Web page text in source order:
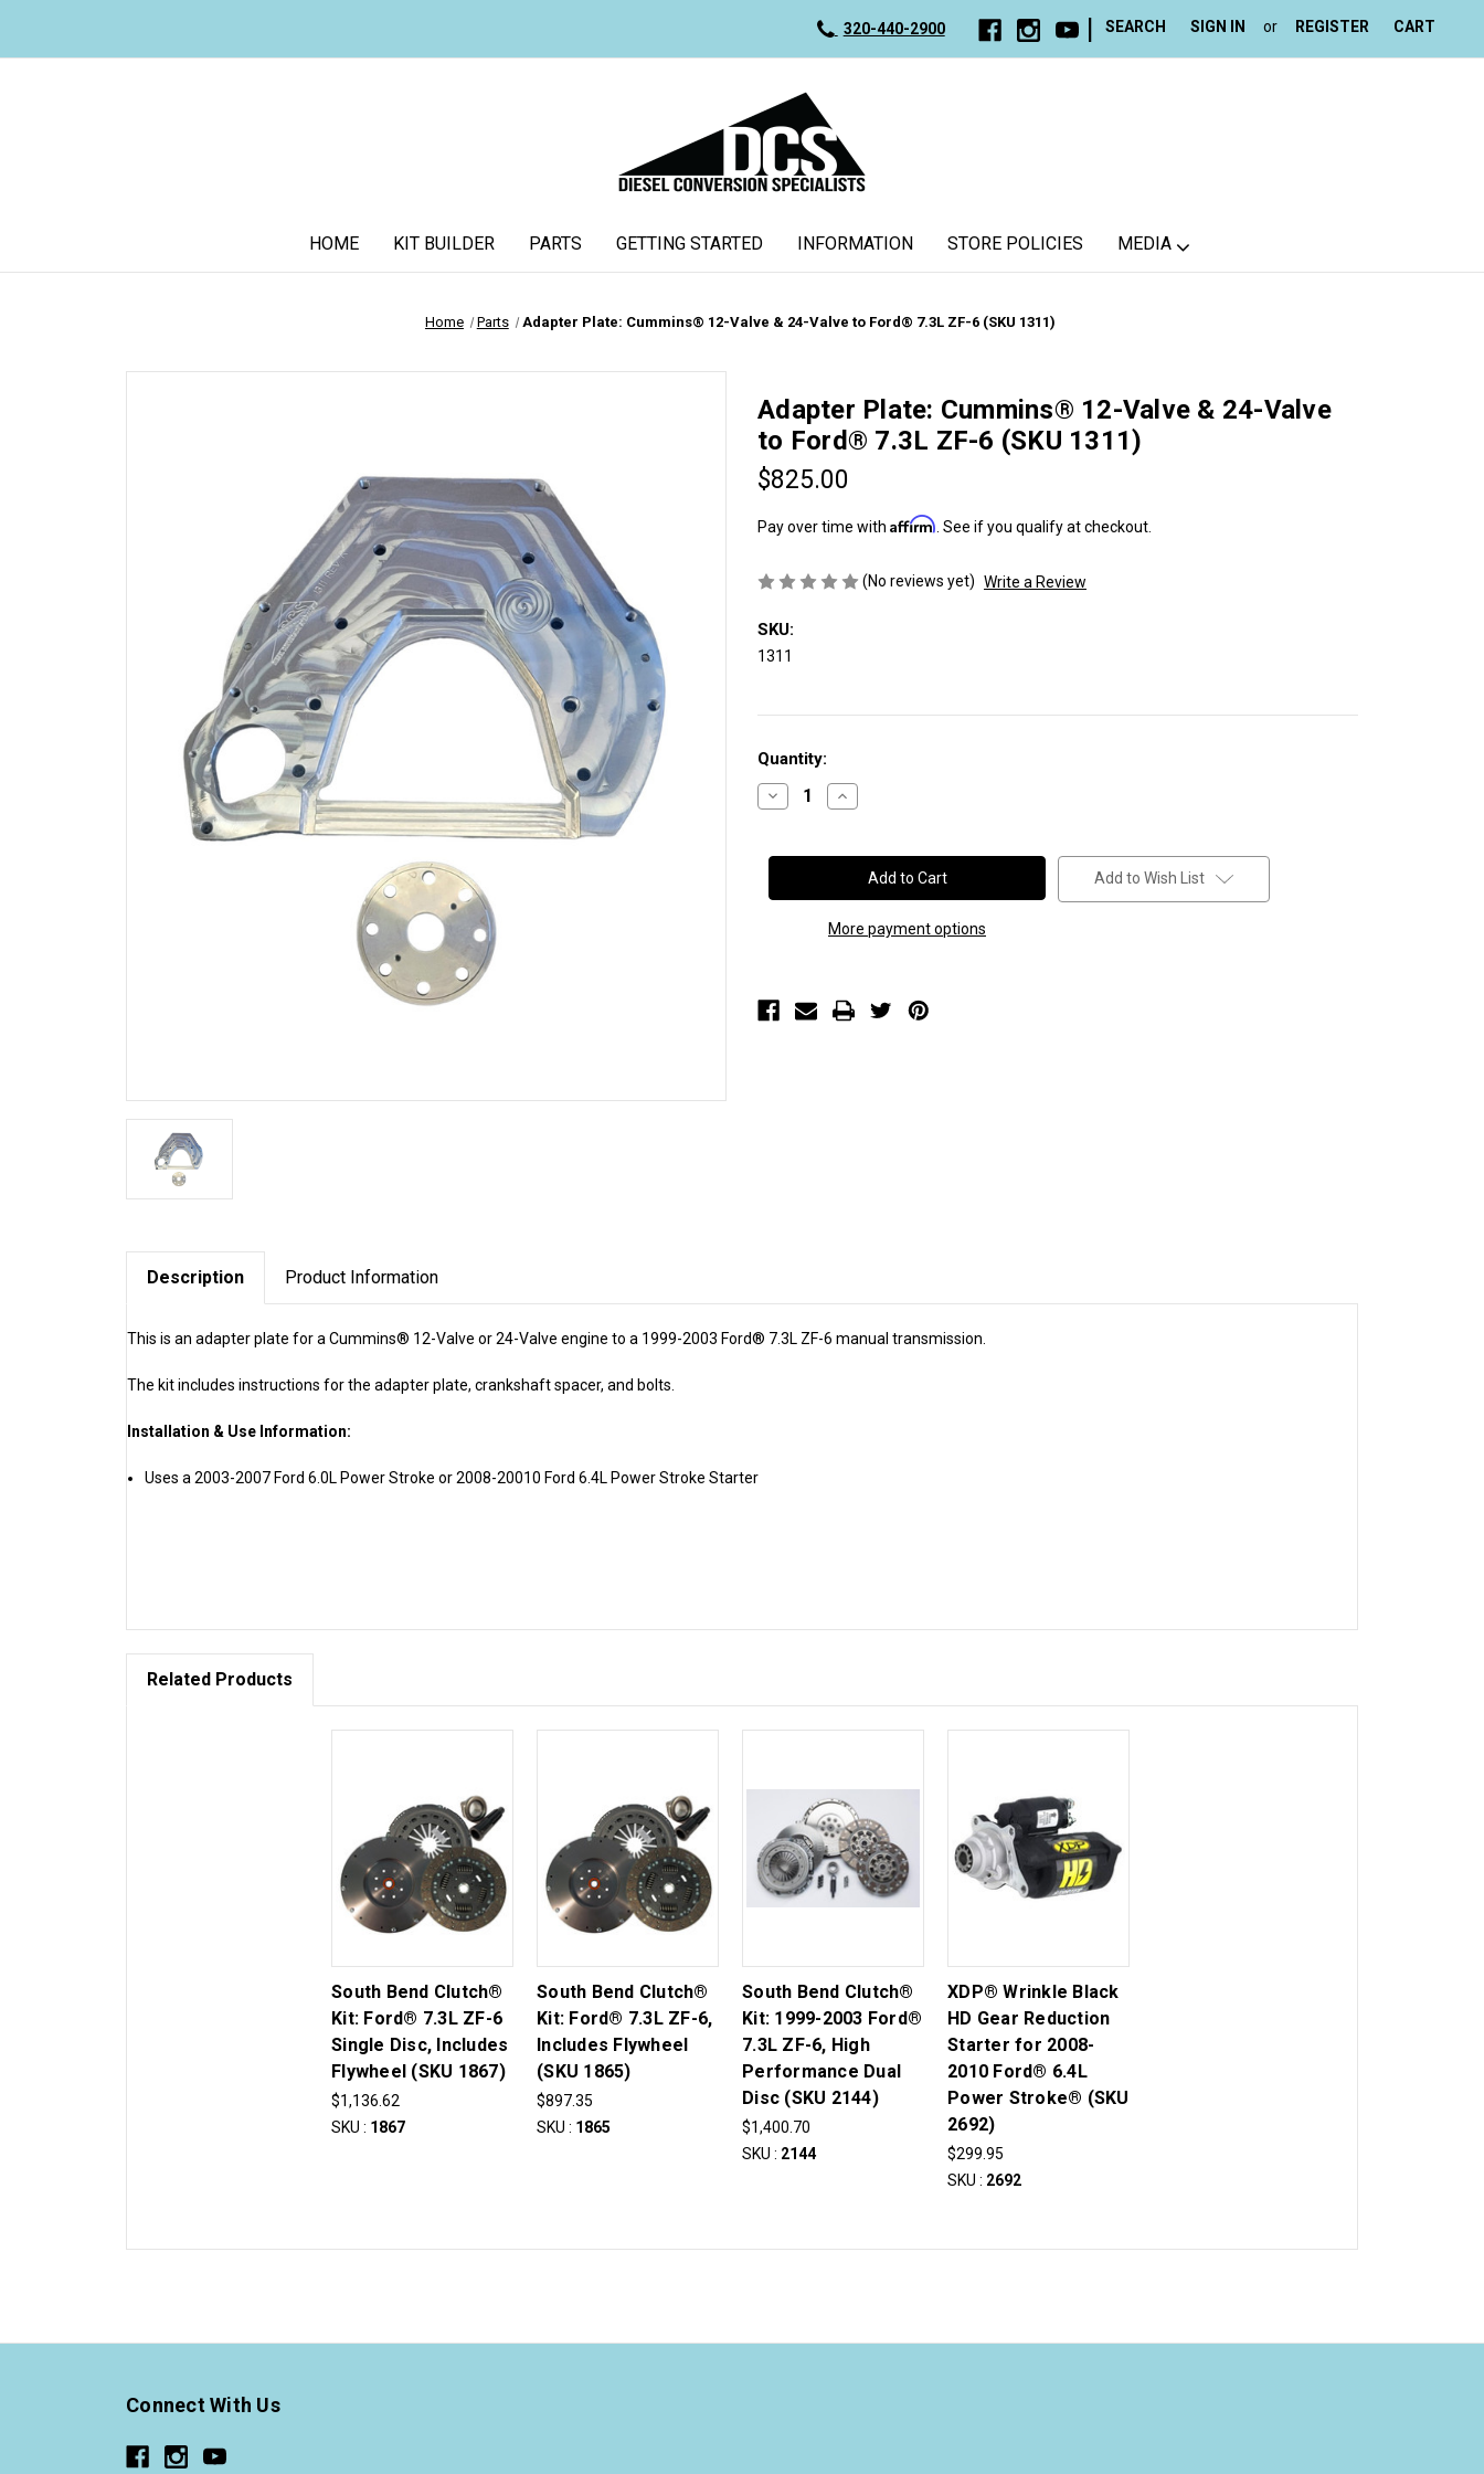
320-440-2900 SEARCH SIGN IN or REGISTER CART
HOME KIT BUILDER PARTS GETTING STARTED INFORMATION STORE POLICIES MEDIA
Home Parts Adapter Plate: Cummins® 12-Valve & 24-Valve to Ford® 7.3L ZF-6 (SKU 1311)
Adapter Plate: Cummins® 12-Valve & 24-Valve
to Ford® 7.3L ZF-6 (SKU 1311)
$825.00
Pay over time with Affirm . See if you qualify at checkout.
(No reviews yet) Write a Review
SKU:
1311
Current
Stock:
Quantity:
Decrease
Quantity
Plate:
Valve
7.3L
ZF-
6
Increase
Quantity
Plate:
Cummins®
Valve
&
24-
7.3L
ZF-
6
More payment options
Add to Wish List
Description Product Information
This is an adapter plate for a Cummins® 12-Valve or 24-Valve engine to a 1999-2003 Ford® 7.3L ZF-6 manual transmission.
The kit includes instructions for the adapter plate, crankshaft spacer, and bolts.
Installation & Use Information:
Uses a 2003-2007 Ford 6.0L Power Stroke or 2008-20010 Ford 6.4L Power Stroke Starter
Related Products
South Bend Clutch®
Kit: Ford® 7.3L ZF-6
Single Disc, Includes
Flywheel (SKU 1867)
$1,136.62
SKU : 1867
South Bend Clutch®
Kit: Ford® 7.3L ZF-6,
Includes Flywheel
(SKU 1865)
$897.35
SKU : 1865
South Bend Clutch®
Kit: 1999-2003 Ford®
7.3L ZF-6, High
Performance Dual
Disc (SKU 2144)
$1,400.70
SKU : 2144
XDP® Wrinkle Black
HD Gear Reduction
Starter for 2008-
2010 Ford® 6.4L
Power Stroke® (SKU
2692)
$299.95
SKU : 2692
Connect With Us